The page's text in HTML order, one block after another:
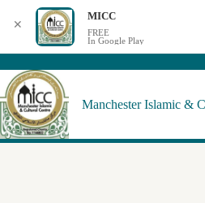
Manchester Islamic &
✕
MICC
FREE
In Google Play